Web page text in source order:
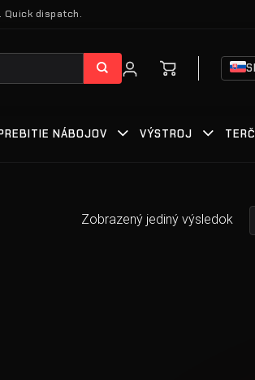
Quick dispatch.
NÁBOJOV VÝSTROJ
Zobrazený jediný výsledok